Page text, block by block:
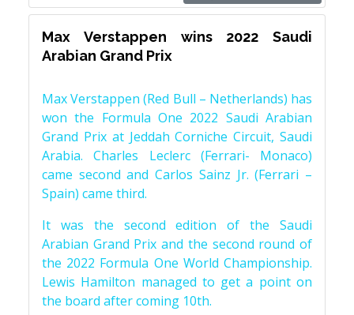
Max Verstappen wins 2022 Saudi
Arabian Grand Prix
Max Verstappen (Red Bull – Netherlands) has
won the Formula One 2022 Saudi Arabian
Grand Prix at Jeddah Corniche Circuit, Saudi
Arabia. Charles Leclerc (Ferrari- Monaco)
came second and Carlos Sainz Jr. (Ferrari –
Spain) came third.
It was the second edition of the Saudi
Arabian Grand Prix and the second round of
the 2022 Formula One World Championship.
Lewis Hamilton managed to get a point on
the board after coming 10th.